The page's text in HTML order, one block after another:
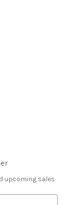
upcoming sales